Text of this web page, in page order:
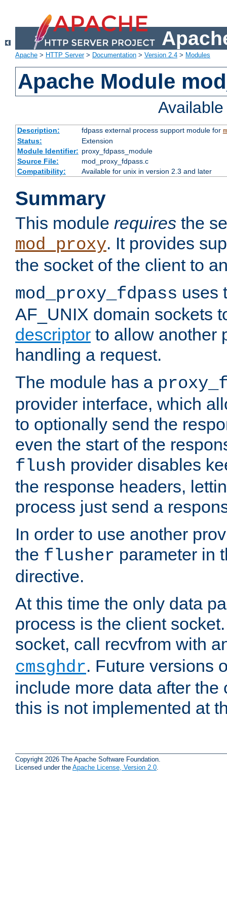
Apache > HTTP Server> Documentation > Version 2.4 > Modules
Apache Module
Description: fdpass external process support module for
Status:
Extension
Module Identifier: proxy_fdpass_module
Source File:
mod_proxy_fdpass.c
Compatibility:
Available for unix in version 2.3 and later
Summary
This module requires the
mod_proxy. It provides
the socket of the client to
mod_proxy_fdpass uses
AF_UNIX domain sockets
descriptor to allow another
handling a request.
The module has a
provider interface, which
to optionally send the
even the start of the
flush provider disables
the response headers,
process just send a
In order to use another
the flusher parameter in
directive.
At this time the only data
process is the client
socket, call recvfrom with
cmsghdr. Future versions
include more data after the
this is not implemented at
Copyright 2026 The Apache Software Foundation.
Licensed under the Apache License, Version 2.0